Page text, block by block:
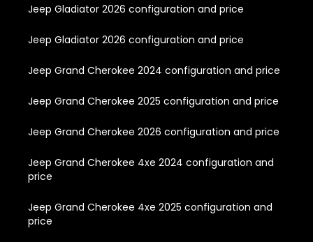
Jeep Gladiator 2026 configuration and price
Jeep Gladiator 2026 configuration and price
Jeep Grand Cherokee 2024 configuration and price
Jeep Grand Cherokee 2025 configuration and price
Jeep Grand Cherokee 2026 configuration and price
Jeep Grand Cherokee 4xe 2024 configuration and
price
Jeep Grand Cherokee 4xe 2025 configuration and
price